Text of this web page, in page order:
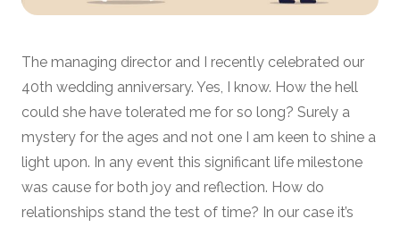
The managing director and I recently celebrated our
40th wedding anniversary. Yes, I know. How the hell
could she have tolerated me for so long? Surely a
mystery for the ages and not one I am keen to shine a
light upon. In any event this significant life milestone
was cause for both joy and reflection. How do
relationships stand the test of time? In our case it’s